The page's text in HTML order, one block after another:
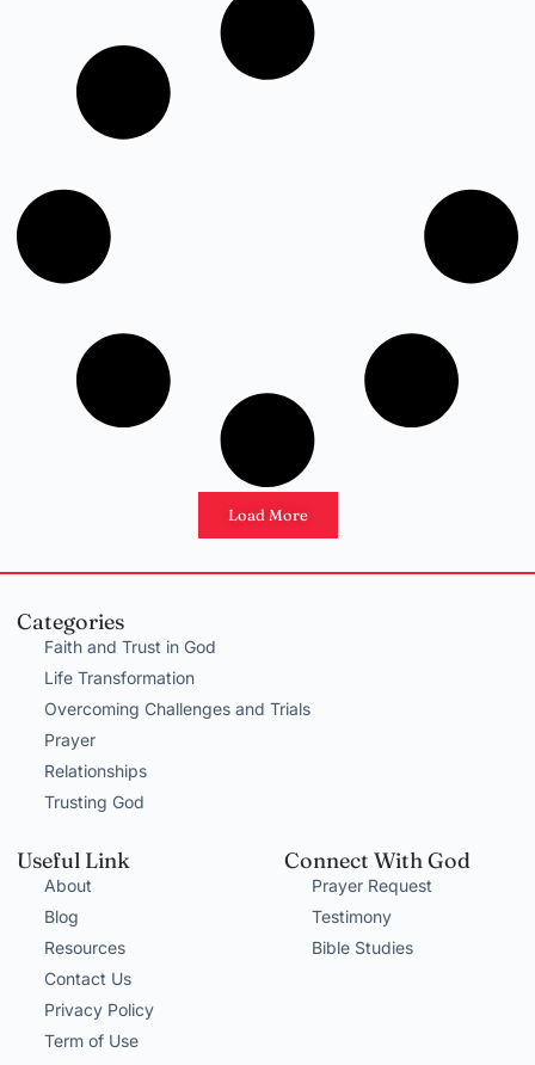
Load More
Categories
Faith and Trust in God
Life Transformation
Overcoming Challenges and Trials
Prayer
Relationships
Trusting God
Useful Link
About
Blog
Resources
Contact Us
Privacy Policy
Term of Use
Connect With God
Prayer Request
Testimony
Bible Studies